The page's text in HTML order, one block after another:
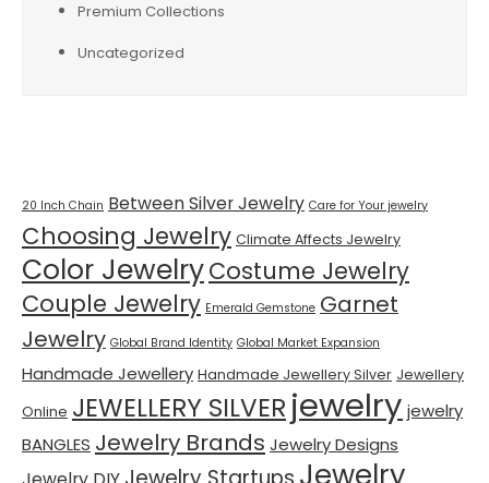
Premium Collections
Uncategorized
20 Inch Chain Between Silver Jewelry Care for Your jewelry
Choosing Jewelry Climate Affects Jewelry
Color JewelryCostume Jewelry
Couple Jewelry Emerald Gemstone Garnet
Jewelry Global Brand Identity Global Market Expansion
Handmade Jewellery Handmade Jewellery Silver Jewellery
Online JEWELLERY SILVER jewelry jewelry
BANGLES Jewelry Brands Jewelry Designs